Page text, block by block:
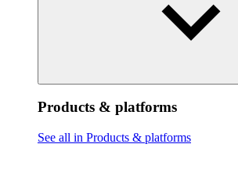
Products & platforms
See all in Products & platforms